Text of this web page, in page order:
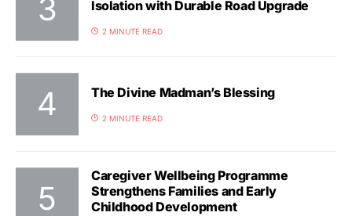
Isolation with Durable Road Upgrade
2 MINUTE READ
The Divine Madman’s Blessing
2 MINUTE READ
Caregiver Wellbeing Programme
Strengthens Families and Early
Childhood Development